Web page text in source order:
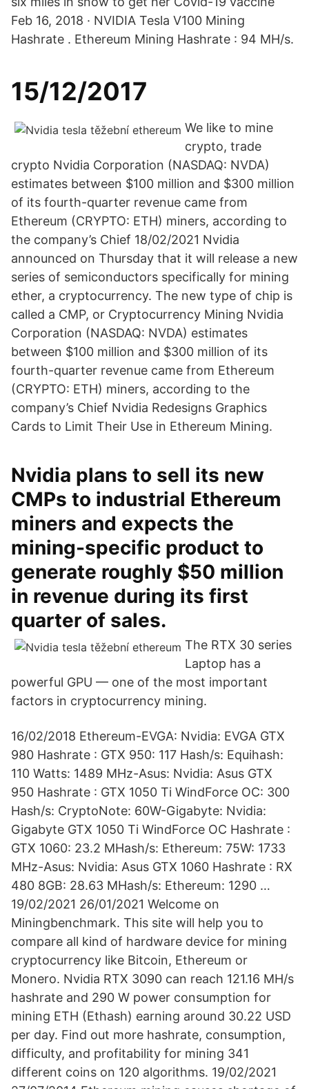
Feb 16, 2018 · NVIDIA Tesla V100 Mining
Hashrate . Ethereum Mining Hashrate : 94 MH/s.
15/12/2017
We like to mine
crypto, trade
crypto Nvidia Corporation (NASDAQ: NVDA)
estimates between $100 million and $300 million
of its fourth-quarter revenue came from
Ethereum (CRYPTO: ETH) miners, according to
the company’s Chief 18/02/2021 Nvidia
announced on Thursday that it will release a new
series of semiconductors specifically for mining
ether, a cryptocurrency. The new type of chip is
called a CMP, or Cryptocurrency Mining Nvidia
Corporation (NASDAQ: NVDA) estimates
between $100 million and $300 million of its
fourth-quarter revenue came from Ethereum
(CRYPTO: ETH) miners, according to the
company’s Chief Nvidia Redesigns Graphics
Cards to Limit Their Use in Ethereum Mining.
Nvidia plans to sell its new
CMPs to industrial Ethereum
miners and expects the
mining-specific product to
generate roughly $50 million
in revenue during its first
quarter of sales.
The RTX 30 series
Laptop has a
powerful GPU — one of the most important
factors in cryptocurrency mining.
16/02/2018 Ethereum-EVGA: Nvidia: EVGA GTX
980 Hashrate : GTX 950: 117 Hash/s: Equihash:
110 Watts: 1489 MHz-Asus: Nvidia: Asus GTX
950 Hashrate : GTX 1050 Ti WindForce OC: 300
Hash/s: CryptoNote: 60W-Gigabyte: Nvidia:
Gigabyte GTX 1050 Ti WindForce OC Hashrate :
GTX 1060: 23.2 MHash/s: Ethereum: 75W: 1733
MHz-Asus: Nvidia: Asus GTX 1060 Hashrate : RX
480 8GB: 28.63 MHash/s: Ethereum: 1290 …
19/02/2021 26/01/2021 Welcome on
Miningbenchmark. This site will help you to
compare all kind of hardware device for mining
cryptocurrency like Bitcoin, Ethereum or
Monero. Nvidia RTX 3090 can reach 121.16 MH/s
hashrate and 290 W power consumption for
mining ETH (Ethash) earning around 30.22 USD
per day. Find out more hashrate, consumption,
difficulty, and profitability for mining 341
different coins on 120 algorithms. 19/02/2021